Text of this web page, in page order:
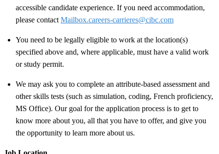
accessible candidate experience. If you need accommodation,
please contact Mailbox.careers-carrieres@cibc.com
You need to be legally eligible to work at the location(s)
specified above and, where applicable, must have a valid work
or study permit.
We may ask you to complete an attribute-based assessment and
other skills tests (such as simulation, coding, French proficiency,
MS Office). Our goal for the application process is to get to
know more about you, all that you have to offer, and give you
the opportunity to learn more about us.